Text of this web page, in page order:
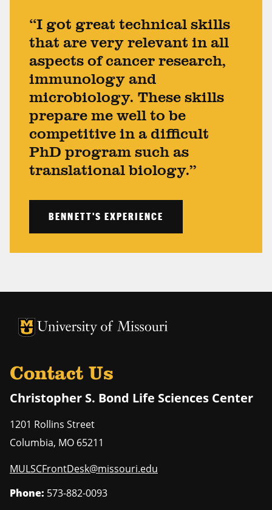
“I got great technical skills
that are very relevant in all
aspects of cancer research,
immunology and
microbiology. These skills
prepare me well to be
competitive in a difficult
PhD program such as
translational biology.”
BENNETT'S EXPERIENCE
University of Missouri Homepage
University of Missouri Homepage
Contact Us
Christopher S. Bond Life Sciences Center
1201 Rollins Street
Columbia, MO 65211
MULSCFrontDesk@missouri.edu
Phone: 573-882-0093